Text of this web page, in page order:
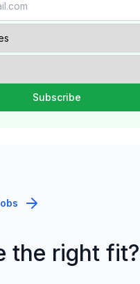
the right